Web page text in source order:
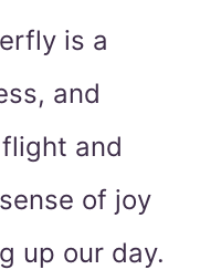
is a
and
and
of joy
up our day.